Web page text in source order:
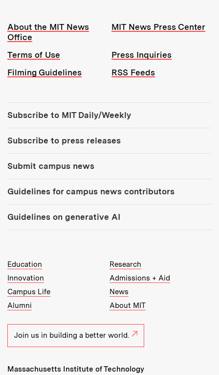
Resources:
About the MIT News
Office
MIT News Press Center
Terms of Use
Press Inquiries
Filming Guidelines
RSS Feeds
Subscribe to MIT Daily/Weekly
Subscribe to press releases
Submit campus news
Guidelines for campus news contributors
Guidelines on generative AI
MIT Top Level Links:
Education
Research
Innovation
Admissions + Aid
Campus Life
News
Alumni
About MIT
Join us in building a better world.
Massachusetts Institute of Technology